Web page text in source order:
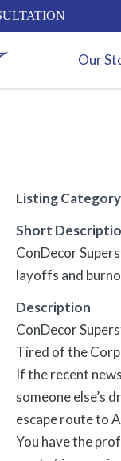
Our
Listing Category
Short
ConDecor
layoffs and
Description
ConDecor
Tired of the
If the recent
someone else’s
escape route to
You have the